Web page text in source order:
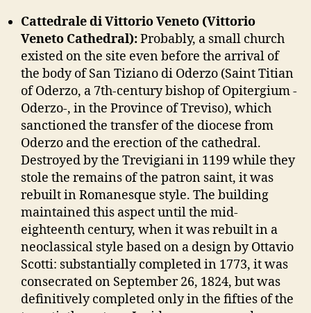
Cattedrale di Vittorio Veneto (Vittorio
Veneto Cathedral):Probably, a small church
existed on the site even before the arrival of
the body of San Tiziano di Oderzo (Saint Titian
of Oderzo, a 7th-century bishop of Opitergium -
Oderzo-, in the Province of Treviso), which
sanctioned the transfer of the diocese from
Oderzo and the erection of the cathedral.
Destroyed by the Trevigiani in 1199 while they
stole the remains of the patron saint, it was
rebuilt in Romanesque style. The building
maintained this aspect until the mid-
eighteenth century, when it was rebuilt in a
neoclassical style based on a design by Ottavio
Scotti: substantially completed in 1773, it was
consecrated on September 26, 1824, but was
definitively completed only in the fifties of the